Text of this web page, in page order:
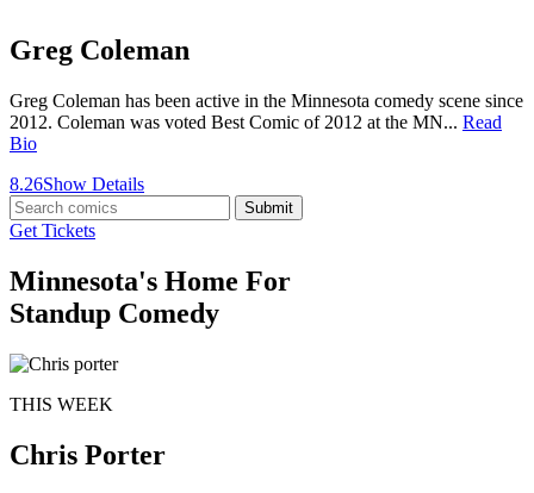
Greg Coleman
Greg Coleman has been active in the Minnesota comedy scene since
2012. Coleman was voted Best Comic of 2012 at the MN... Read
Bio
8.26Show Details
Submit
Get Tickets
Minnesota's Home For
Standup Comedy
THIS WEEK
Chris Porter